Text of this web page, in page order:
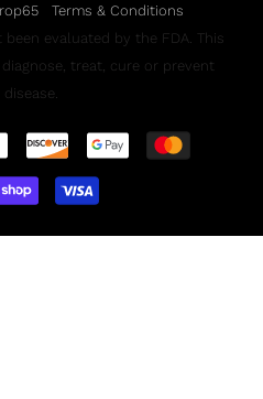
Terms & Conditions
evaluated by the FDA. This
treat, cure or prevent